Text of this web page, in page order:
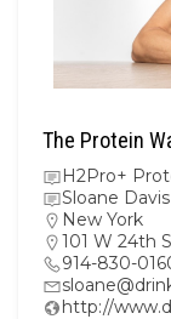
The Protein
H2Pro+
Sloane Davis
New York
101 W 24th
914-830-
http://